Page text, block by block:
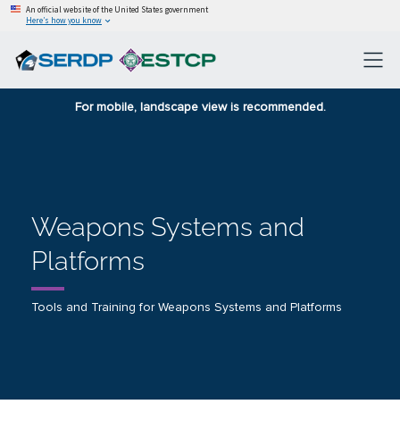
An official website of the United States government
Here’s how you know
For mobile, landscape view is recommended.
Weapons Systems and
Platforms
Tools and Training for Weapons Systems and Platforms